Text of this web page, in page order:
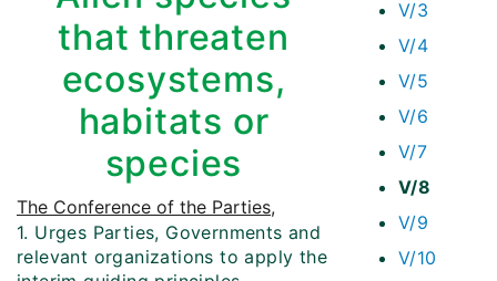
V/3
V/4
V/5
V/6
V/7
V/8
V/9
V/10
that threaten
ecosystems,
habitats or
species
The Conference of the Parties,
1. Urges Parties, Governments and
relevant organizations to apply the